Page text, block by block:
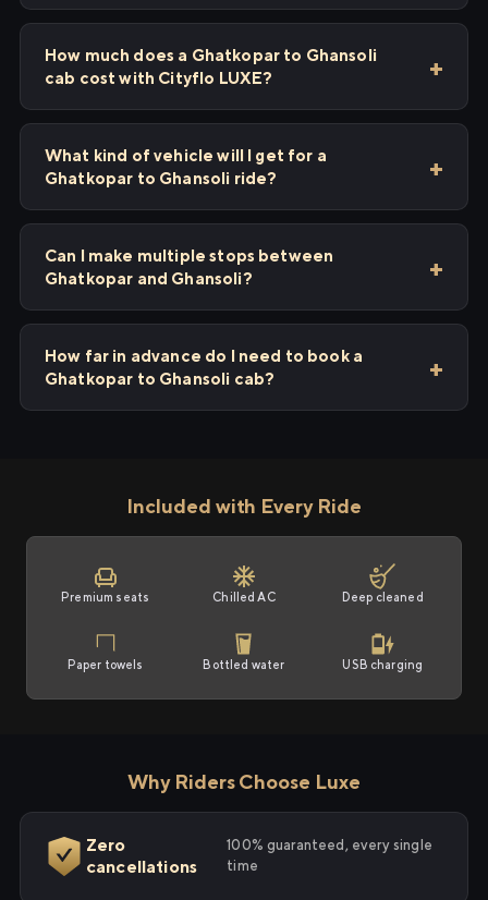
How much does a Ghatkopar to Ghansoli
cab cost with Cityflo LUXE?
What kind of vehicle will I get for a
Ghatkopar to Ghansoli ride?
Can I make multiple stops between
Ghatkopar and Ghansoli?
How far in advance do I need to book a
Ghatkopar to Ghansoli cab?
Included with Every Ride
Premium seats Chilled AC Deep cleaned
Paper towels Bottled water USB charging
Why Riders Choose Luxe
Zero
cancellations
100% guaranteed, every single
time